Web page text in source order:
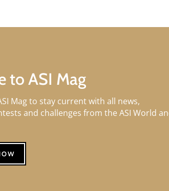
to ASI Mag
Mag to stay current with all news,
and challenges from the ASI World